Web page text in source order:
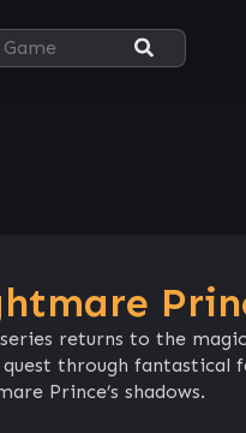
returns to the
through fantastical
Prince’s shadows.